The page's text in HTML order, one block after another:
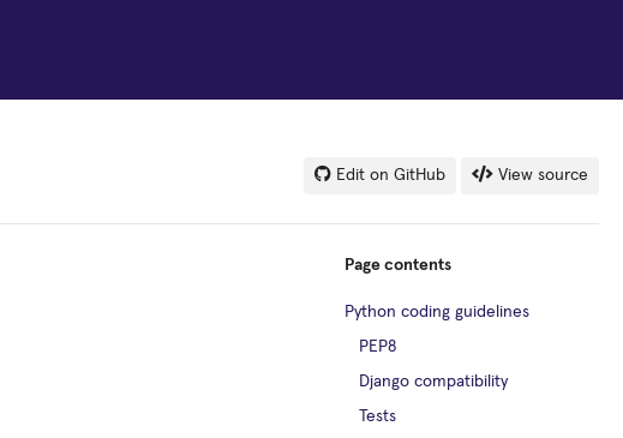
Edit on GitHub View source
Page contents
Python coding guidelines
PEP8
Django compatibility
Tests